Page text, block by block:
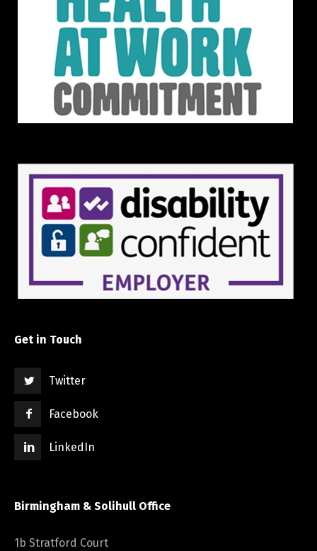
Get in Touch
Twitter
Facebook
LinkedIn
Birmingham & Solihull Office
1b Stratford Court